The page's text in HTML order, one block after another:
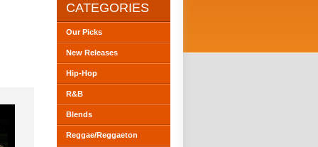
CATEGORIES
Our Picks
New Releases
Hip-Hop
R&B
Blends
Reggae/Reggaeton